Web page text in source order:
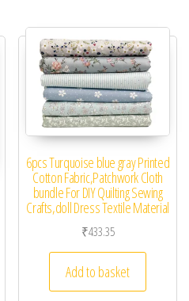
6pcs Turquoise blue gray Printed
Cotton Fabric,Patchwork Cloth
bundle For DIY Quilting Sewing
Crafts,doll Dress Textile Material
₹433.35
Add to basket